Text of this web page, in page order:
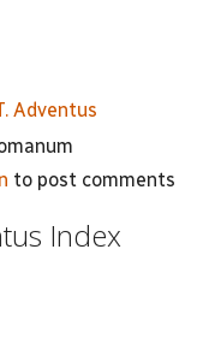
Adventus
to post comments
Index